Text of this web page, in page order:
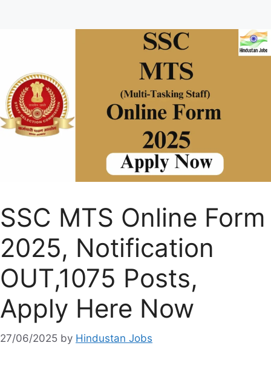
SSC MTS Online Form
2025, Notification
OUT,1075 Posts,
Apply Here Now
27/06/2025 by Hindustan Jobs